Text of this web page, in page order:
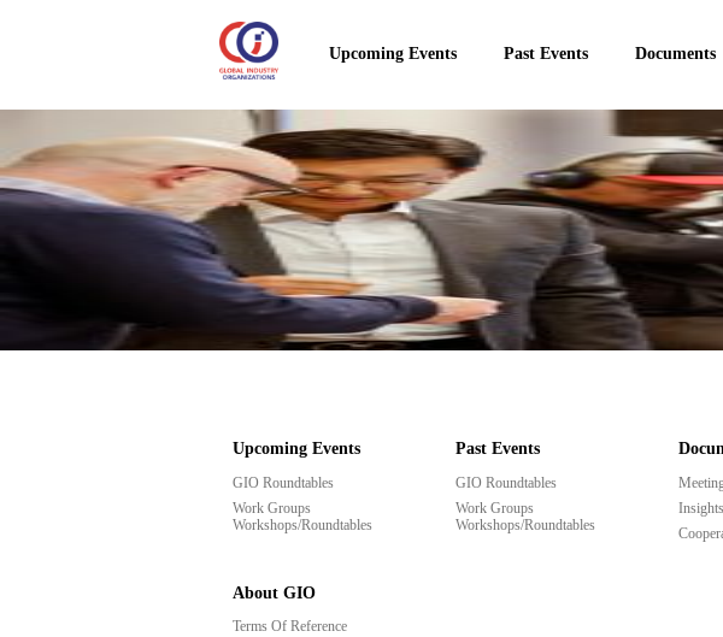
Upcoming Events Past Events Documents
Upcoming Events
GIO Roundtables
Work Groups
Workshops/Roundtables
Past Events
GIO Roundtables
Work Groups
Workshops/Roundtables
Insights
About GIO
Terms Of Reference